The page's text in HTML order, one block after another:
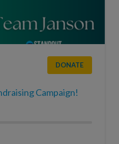
DONATE
Campaign!